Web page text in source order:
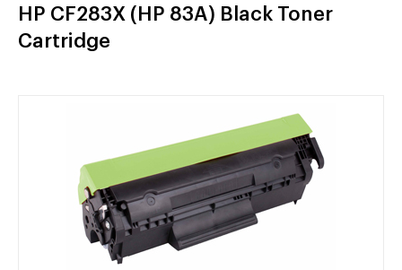
HP CF283X (HP 83A) Black Toner
Cartridge